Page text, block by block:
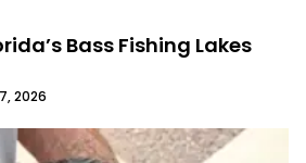
Bass Fishing Lakes
2026